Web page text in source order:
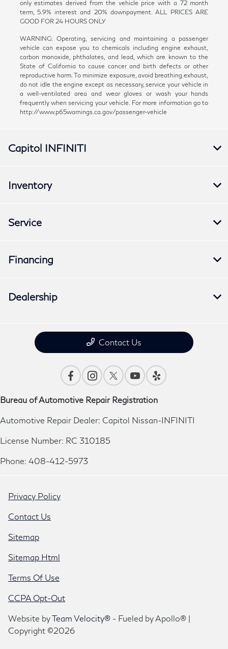
only estimates derived from the vehicle price with a 72 month
term, 5.9% interest and 20% downpayment. ALL PRICES ARE
GOOD FOR 24 HOURS ONLY
WARNING: Operating, servicing and maintaining a passenger
vehicle can expose you to chemicals including engine exhaust,
carbon monoxide, phthalates, and lead, which are known to the
State of California to cause cancer and birth defects or other
reproductive harm. To minimize exposure, avoid breathing exhaust,
do not idle the engine except as necessary, service your vehicle in
a well-ventilated area and wear gloves or wash your hands
frequently when servicing your vehicle. For more information go to
http://www.p65warnings.ca.gov/passenger-vehicle
Capitol INFINITI
Inventory
Service
Financing
Dealership
Contact Us
Bureau of Automotive Repair Registration
Automotive Repair Dealer: Capitol Nissan-INFINITI
License Number: RC 310185
Phone: 408-412-5973
Privacy Policy
Contact Us
Sitemap
Sitemap Html
Terms Of Use
CCPA Opt-Out
Website byTeam Velocity® - Fueled by Apollo® |
Copyright ©2026